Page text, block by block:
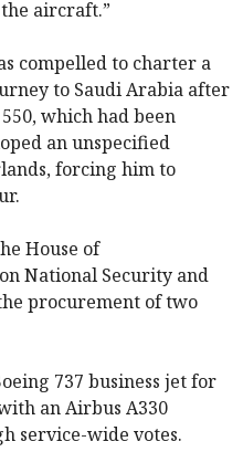
aircraft.”
compelled to charter a
to Saudi Arabia after
which had been
an unspecified
forcing him to
House of
National Security and
procurement of two
737 business jet for
an Airbus A330
service-wide votes.